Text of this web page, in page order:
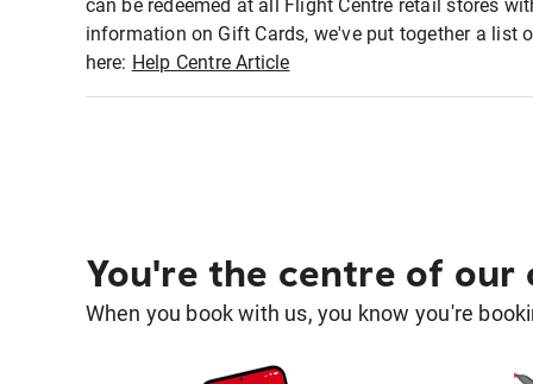
can be redeemed at all Flight Centre retail stores
information on Gift Cards, we've put together a list
here: Help Centre Article
You're the centre of our
When you book with us, you know you're